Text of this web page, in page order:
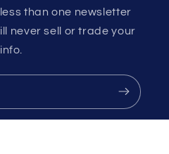
than one newsletter
never sell or trade your
info.